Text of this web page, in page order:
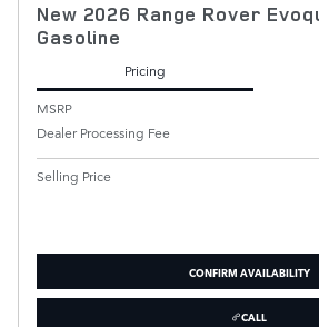
New 2026 Range Rover
Gasoline
Pricing
MSRP
Dealer Processing Fee
Selling Price
CONFIRM AVAILABILITY
CALL